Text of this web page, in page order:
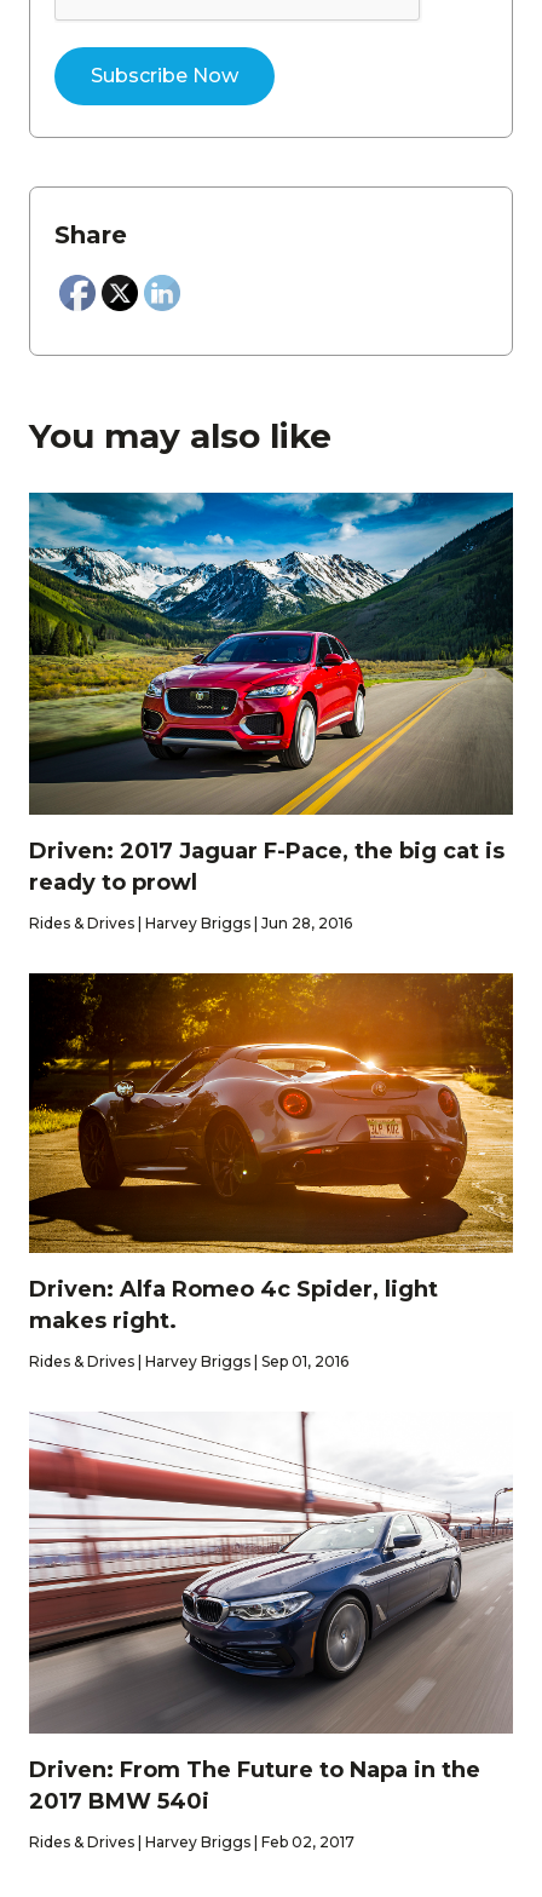
Share
You may also like
Driven: 2017 Jaguar F-Pace, the big cat is
ready to prowl
Rides & Drives | Harvey Briggs | Jun 28, 2016
Driven: Alfa Romeo 4c Spider, light
makes right.
Rides & Drives | Harvey Briggs | Sep 01, 2016
Driven: From The Future to Napa in the
2017 BMW 540i
Rides & Drives | Harvey Briggs | Feb 02, 2017